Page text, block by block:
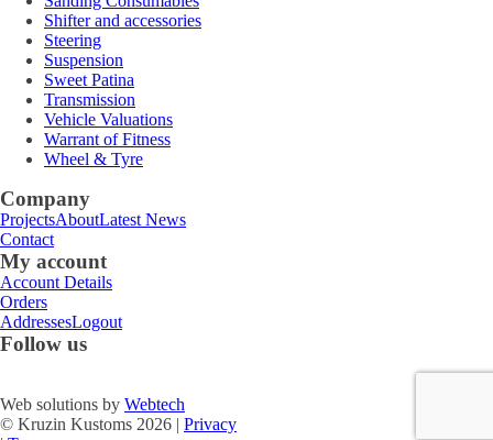
Shifter and accessories
Steering
Suspension
Sweet Patina
Transmission
Vehicle Valuations
Warrant of Fitness
Wheel & Tyre
Company
ProjectsAboutLatest News
Contact
My account
Account Details
Orders
AddressesLogout
Follow us
Web solutions by Webtech
© Kruzin Kustoms 2026 | Privacy